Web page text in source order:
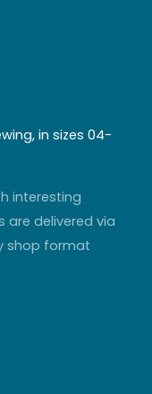
in sizes 04-
interesting
are delivered via
shop format